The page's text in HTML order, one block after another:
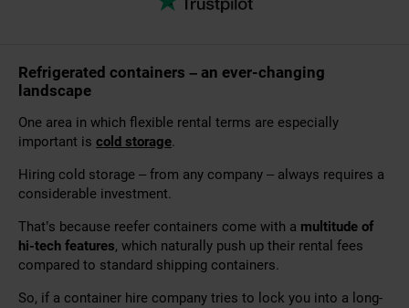
Refrigerated containers – an ever-changing
landscape
One area in which flexible rental terms are especially
important is cold storage.
Hiring cold storage – from any company – always requires a
considerable investment.
That’s because reefer containers come with a multitude of
hi-tech features, which naturally push up their rental fees
compared to standard shipping containers.
So, if a container hire company tries to lock you into a long-